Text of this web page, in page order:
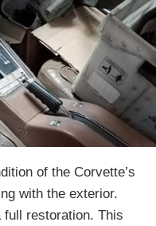
of the Corvette’s
with the exterior.
restoration. This